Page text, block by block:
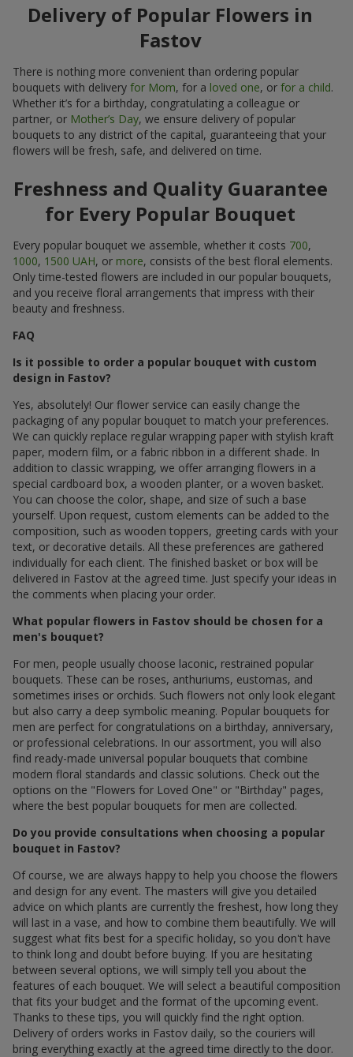
Delivery of Popular Flowers in
Fastov
There is nothing more convenient than ordering popular
bouquets with delivery for Mom, for a loved one, or for a child.
Whether it’s for a birthday, congratulating a colleague or
partner, or Mother’s Day, we ensure delivery of popular
bouquets to any district of the capital, guaranteeing that your
flowers will be fresh, safe, and delivered on time.
Freshness and Quality Guarantee
for Every Popular Bouquet
Every popular bouquet we assemble, whether it costs 700,
1000, 1500 UAH, or more, consists of the best floral elements.
Only time-tested flowers are included in our popular bouquets,
and you receive floral arrangements that impress with their
beauty and freshness.
FAQ
Is it possible to order a popular bouquet with custom
design in Fastov?
Yes, absolutely! Our flower service can easily change the
packaging of any popular bouquet to match your preferences.
We can quickly replace regular wrapping paper with stylish kraft
paper, modern film, or a fabric ribbon in a different shade. In
addition to classic wrapping, we offer arranging flowers in a
special cardboard box, a wooden planter, or a woven basket.
You can choose the color, shape, and size of such a base
yourself. Upon request, custom elements can be added to the
composition, such as wooden toppers, greeting cards with your
text, or decorative details. All these preferences are gathered
individually for each client. The finished basket or box will be
delivered in Fastov at the agreed time. Just specify your ideas in
the comments when placing your order.
What popular flowers in Fastov should be chosen for a
men's bouquet?
For men, people usually choose laconic, restrained popular
bouquets. These can be roses, anthuriums, eustomas, and
sometimes irises or orchids. Such flowers not only look elegant
but also carry a deep symbolic meaning. Popular bouquets for
men are perfect for congratulations on a birthday, anniversary,
or professional celebrations. In our assortment, you will also
find ready-made universal popular bouquets that combine
modern floral standards and classic solutions. Check out the
options on the "Flowers for Loved One" or "Birthday" pages,
where the best popular bouquets for men are collected.
Do you provide consultations when choosing a popular
bouquet in Fastov?
Of course, we are always happy to help you choose the flowers
and design for any event. The masters will give you detailed
advice on which plants are currently the freshest, how long they
will last in a vase, and how to combine them beautifully. We will
suggest what fits best for a specific holiday, so you don't have
to think long and doubt before buying. If you are hesitating
between several options, we will simply tell you about the
features of each bouquet. We will select a beautiful composition
that fits your budget and the format of the upcoming event.
Thanks to these tips, you will quickly find the right option.
Delivery of orders works in Fastov daily, so the couriers will
bring everything exactly at the agreed time directly to the door.